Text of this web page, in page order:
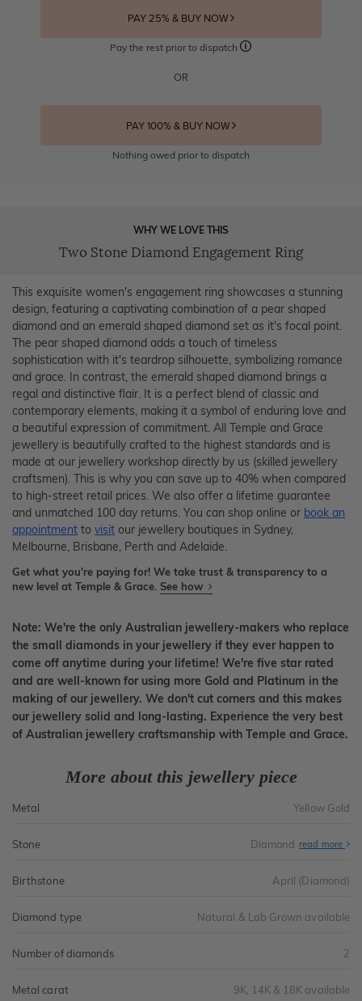
PAY 25% & BUY NOW
Pay the rest prior to dispatch
OR
PAY 100% & BUY NOW
Nothing owed prior to dispatch
WHY WE LOVE THIS
Two Stone Diamond Engagement Ring
This exquisite women's engagement ring showcases a stunning
design, featuring a captivating combination of a pear shaped
diamond and an emerald shaped diamond set as it's focal point.
The pear shaped diamond adds a touch of timeless
sophistication with it's teardrop silhouette, symbolizing romance
and grace. In contrast, the emerald shaped diamond brings a
regal and distinctive flair. It is a perfect blend of classic and
contemporary elements, making it a symbol of enduring love and
a beautiful expression of commitment. All Temple and Grace
jewellery is beautifully crafted to the highest standards and is
made at our jewellery workshop directly by us (skilled jewellery
craftsmen). This is why you can save up to 40% when compared
to high-street retail prices. We also offer a lifetime guarantee
and unmatched 100 day returns. You can shop online or book an
appointment to visit our jewellery boutiques in Sydney,
Melbourne, Brisbane, Perth and Adelaide.
Get what you're paying for! We take trust & transparency to a
new level at Temple & Grace. See how
Note: We're the only Australian jewellery-makers who replace
the small diamonds in your jewellery if they ever happen to
come off anytime during your lifetime! We're five star rated
and are well-known for using more Gold and Platinum in the
making of our jewellery. We don't cut corners and this makes
our jewellery solid and long-lasting. Experience the very best
of Australian jewellery craftsmanship with Temple and Grace.
More about this jewellery piece
Metal Yellow Gold
Stone Diamond read more
Birthstone April (Diamond)
Diamond type Natural & Lab Grown available
Number of diamonds 2
Metal carat 9K, 14K & 18K available